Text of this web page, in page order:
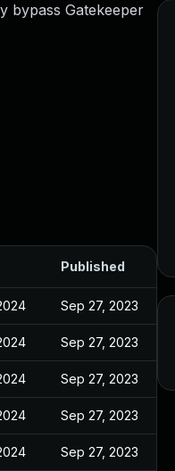
bypass Gatekeeper
Published
Sep 27, 2023
Sep 27, 2023
Sep 27, 2023
Sep 27, 2023
Sep 27, 2023